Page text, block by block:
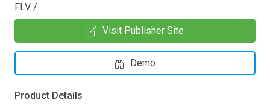
FLV /...
Visit Publisher Site
Demo
Product Details